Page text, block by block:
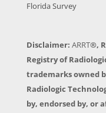
Florida Survey
Disclaimer: ARRT®,
Registry of
trademarks owned
Radiologic
by, endorsed by, or